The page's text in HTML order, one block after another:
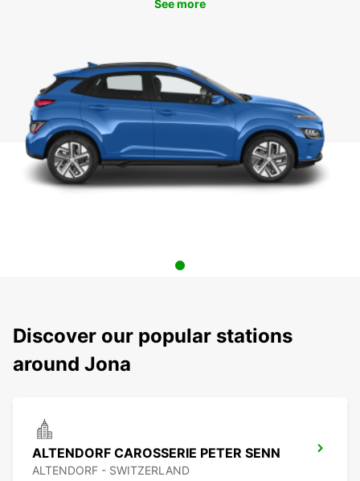
See more
Discover our popular stations
around Jona
ALTENDORF CAROSSERIE PETER SENN
ALTENDORF - SWITZERLAND